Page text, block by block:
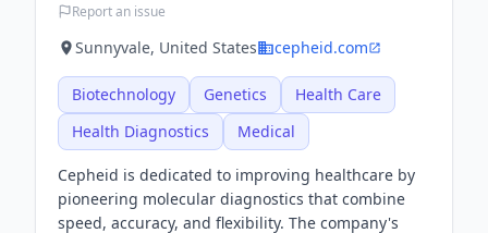
Report an issue
Sunnyvale, United States cepheid.com
Biotechnology Genetics
Health Care
Health Diagnostics
Medical
Cepheid is dedicated to improving healthcare by
pioneering molecular diagnostics that combine
speed, accuracy, and flexibility. The company's